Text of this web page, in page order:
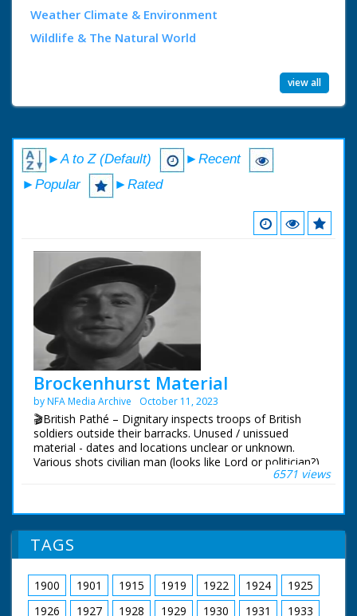
Weather Climate & Environment
Wildlife & The Natural World
view all
►A to Z (Default)
►Recent
►Popular
►Rated
Brockenhurst Material
by NFA Media Archive October 11, 2023
🎬British Pathé – Dignitary inspects troops of British
soldiers outside their barracks. Unused / unissued
material - dates and locations unclear or unknown.
Various shots civilian man (looks like Lord or politician?)
inspecting troop of British soldiers outside barracks, he
Service) outside bunker, they show the man a special
telescope. NB: not sure if Brockhurst is place or name
of man! Could it be Brockenhurst in Hampshire?
6571 views
TAGS
1900 1901 1915 1919 1922 1924
1925
1926
1927 1928 1929 1930 1931 1933